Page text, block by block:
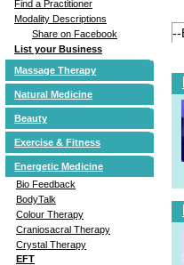
Find a Practitioner
Modality Descriptions
Share on Facebook
List your Business
Massage Therapy
Natural Medicine
Beauty
Exercise & Fitness
Energetic Medicine
Bio Feedback
BodyTalk
Colour Therapy
Craniosacral Therapy
Crystal Therapy
EFT